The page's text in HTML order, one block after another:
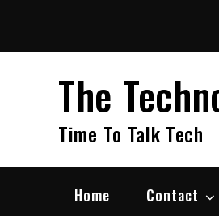
content
The
Time To Talk Tech
Home Contact